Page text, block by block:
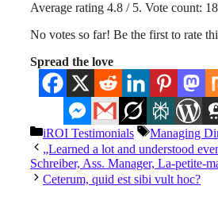
Average rating 4.8 / 5. Vote count:
No votes so far! Be the first to rate
Spread the love
Categories
iROI Testimonials Tags
Managing
„Learned a lot and understood
Schreiber, Ass. Manager, La-petite-
Ceterum, quid est sibi vult hoc?